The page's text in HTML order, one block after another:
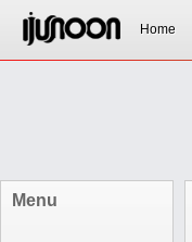
Home
Menu